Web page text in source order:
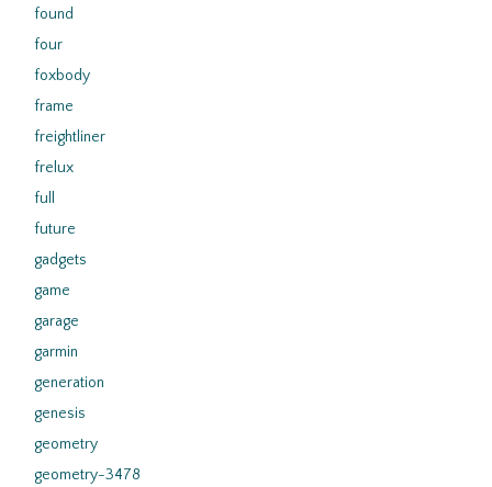
found
four
foxbody
frame
freightliner
frelux
full
future
gadgets
game
garage
garmin
generation
genesis
geometry
geometry-3478